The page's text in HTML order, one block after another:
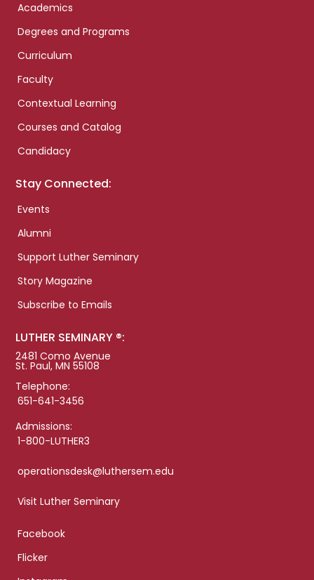
Academics
Degrees and Programs
Curriculum
Faculty
Contextual Learning
Courses and Catalog
Candidacy
Stay Connected:
Events
Alumni
Support Luther Seminary
Story Magazine
Subscribe to Emails
LUTHER SEMINARY ®:
2481 Como Avenue
St. Paul, MN 55108
Telephone:
651-641-3456
Admissions:
1-800-LUTHER3
operationsdesk@luthersem.edu
Visit Luther Seminary
Facebook
Flicker